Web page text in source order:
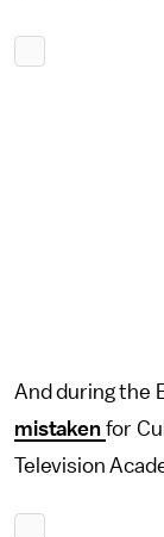
And during the
mistaken for
Television